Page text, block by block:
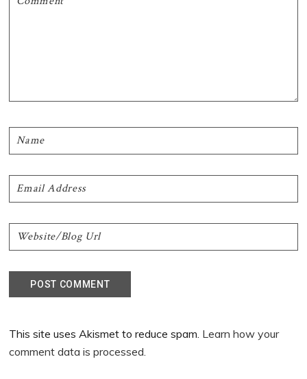
This site uses Akismet to reduce spam. Learn how your
comment data is processed.